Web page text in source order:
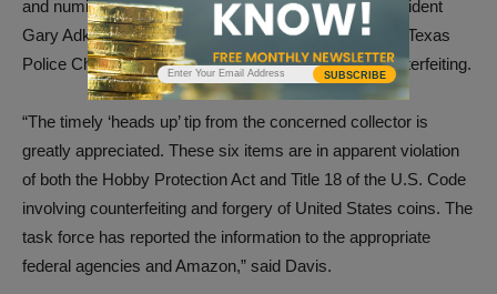
and numismatic information websites. ANA Past President
Gary Adkins forwarded the email complaint to former Texas
Police Chief Doug Davis, ACEF Director of Anti-Counterfeiting.
“The timely ‘heads up’ tip from the concerned collector is
greatly appreciated. These six items are in apparent violation
of both the Hobby Protection Act and Title 18 of the U.S. Code
involving counterfeiting and forgery of United States coins. The
task force has reported the information to the appropriate
federal agencies and Amazon,” said Davis.
SUBSCRIBE